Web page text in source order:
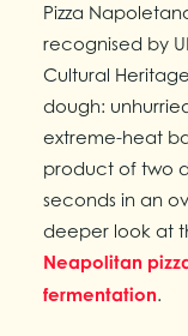
Pizza
recognised by
Cultural
dough:
extreme-heat
product of two
seconds in an
deeper look at
Neapolitan
fermentation.